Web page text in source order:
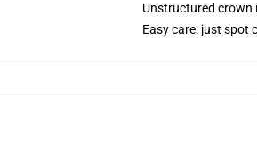
Unstructured crown
Easy care: just spot